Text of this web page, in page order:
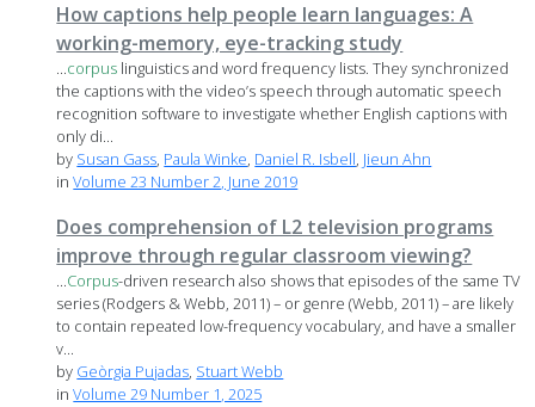
How captions help people learn languages: A
working-memory, eye-tracking study
...corpus linguistics and word frequency lists. They synchronized
the captions with the video’s speech through automatic speech
recognition software to investigate whether English captions with
only di...
by Susan Gass, Paula Winke, Daniel R. Isbell, Jieun Ahn
inVolume 23 Number 2, June 2019
Does comprehension of L2 television programs
improve through regular classroom viewing?
...Corpus-driven research also shows that episodes of the same TV
series (Rodgers & Webb, 2011) – or genre (Webb, 2011) – are likely
to contain repeated low-frequency vocabulary, and have a smaller
v...
by Geòrgia Pujadas, Stuart Webb
inVolume 29 Number 1, 2025